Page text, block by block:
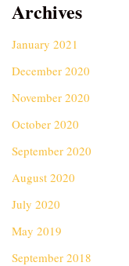
Archives
January 2021
December 2020
November 2020
October 2020
September 2020
August 2020
July 2020
May 2019
September 2018